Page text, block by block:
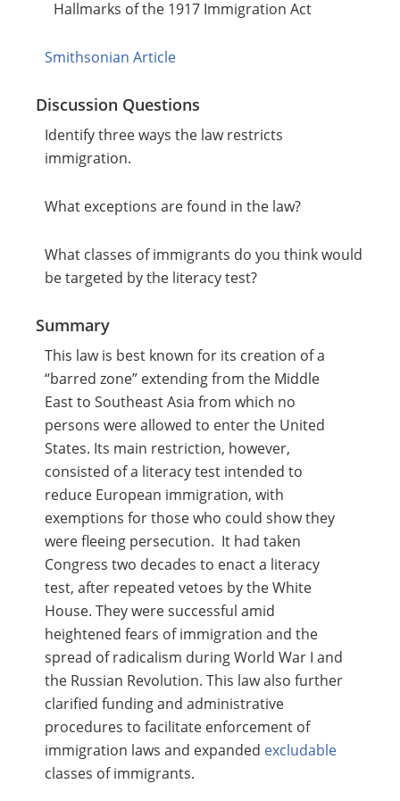
Hallmarks of the 1917 Immigration Act
Smithsonian Article
Discussion Questions
Identify three ways the law restricts
immigration.
What exceptions are found in the law?
What classes of immigrants do you think would
be targeted by the literacy test?
Summary
This law is best known for its creation of a
“barred zone” extending from the Middle
East to Southeast Asia from which no
persons were allowed to enter the United
States. Its main restriction, however,
consisted of a literacy test intended to
reduce European immigration, with
exemptions for those who could show they
were fleeing persecution. It had taken
Congress two decades to enact a literacy
test, after repeated vetoes by the White
House. They were successful amid
heightened fears of immigration and the
spread of radicalism during World War I and
the Russian Revolution. This law also further
clarified funding and administrative
procedures to facilitate enforcement of
immigration laws and expanded excludable
classes of immigrants.